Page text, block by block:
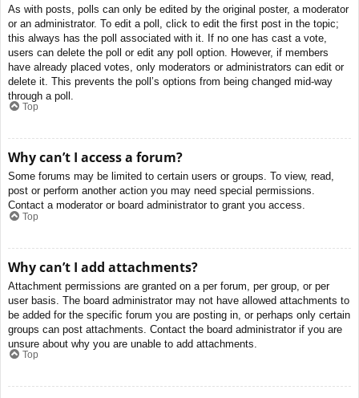
As with posts, polls can only be edited by the original poster, a moderator
or an administrator. To edit a poll, click to edit the first post in the topic;
this always has the poll associated with it. If no one has cast a vote,
users can delete the poll or edit any poll option. However, if members
have already placed votes, only moderators or administrators can edit or
delete it. This prevents the poll’s options from being changed mid-way
through a poll.
Top
Why can’t I access a forum?
Some forums may be limited to certain users or groups. To view, read,
post or perform another action you may need special permissions.
Contact a moderator or board administrator to grant you access.
Top
Why can’t I add attachments?
Attachment permissions are granted on a per forum, per group, or per
user basis. The board administrator may not have allowed attachments to
be added for the specific forum you are posting in, or perhaps only certain
groups can post attachments. Contact the board administrator if you are
unsure about why you are unable to add attachments.
Top